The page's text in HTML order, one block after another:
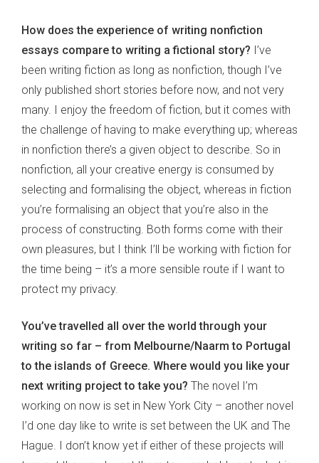
How does the experience of writing nonfiction
essays compare to writing a fictional story? I’ve
been writing fiction as long as nonfiction, though I’ve
only published short stories before now, and not very
many. I enjoy the freedom of fiction, but it comes with
the challenge of having to make everything up; whereas
in nonfiction there’s a given object to describe. So in
nonfiction, all your creative energy is consumed by
selecting and formalising the object, whereas in fiction
you’re formalising an object that you’re also in the
process of constructing. Both forms come with their
own pleasures, but I think I’ll be working with fiction for
the time being – it’s a more sensible route if I want to
protect my privacy.
You’ve travelled all over the world through your
writing so far – from Melbourne/Naarm to Portugal
to the islands of Greece. Where would you like your
next writing project to take you? The novel I’m
working on now is set in New York City – another novel
I’d one day like to write is set between the UK and The
Hague. I don’t know yet if either of these projects will